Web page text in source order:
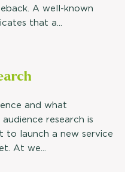
A well-known
that a...
and what
research is
to launch a new service
At we...